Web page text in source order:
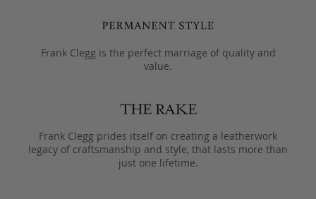
Frank Clegg is the perfect marriage of quality and
value.
Frank Clegg prides itself on creating a leatherwork
legacy of craftsmanship and style, that lasts more than
just one lifetime.